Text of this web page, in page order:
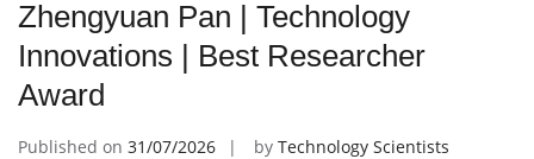
Zhengyuan Pan | Technology
Innovations | Best Researcher
Award
Published on 31/07/2026 by Technology Scientists